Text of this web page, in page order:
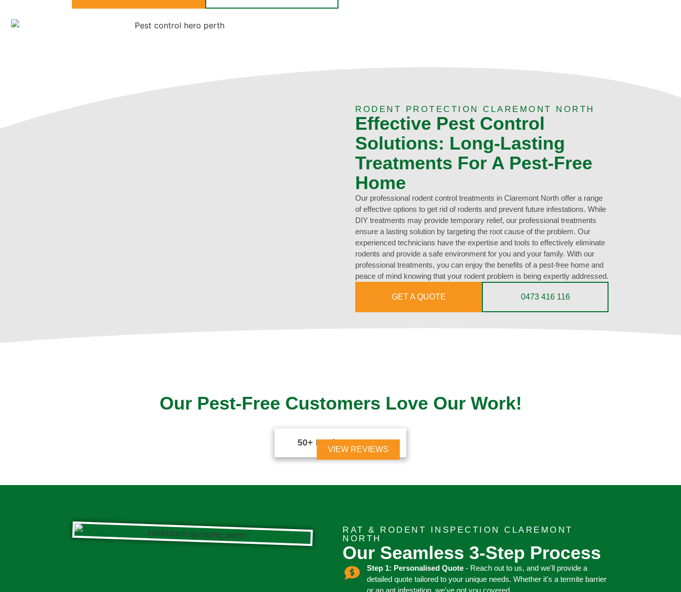
RODENT PROTECTION CLAREMONT NORTH
Effective Pest Control
Solutions: Long-Lasting
Treatments For A Pest-Free
Home
Our professional rodent control treatments in Claremont North offer a range
of effective options to get rid of rodents and prevent future infestations. While
DIY treatments may provide temporary relief, our professional treatments
ensure a lasting solution by targeting the root cause of the problem. Our
experienced technicians have the expertise and tools to effectively eliminate
rodents and provide a safe environment for you and your family. With our
professional treatments, you can enjoy the benefits of a pest-free home and
peace of mind knowing that your rodent problem is being expertly addressed.
GET A QUOTE 0473 416 116
Our Pest-Free Customers Love Our Work!
50+ Reviews
VIEW REVIEWS
RAT & RODENT INSPECTION CLAREMONT
NORTH
Our Seamless 3-Step Process
Step 1: Personalised Quote- Reach out to us, and we'll provide a
detailed quote tailored to your unique needs. Whether it's a termite barrier
or an ant infestation, we've got you covered.